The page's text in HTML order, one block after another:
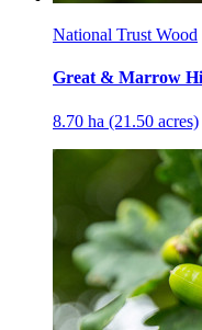
National Trust Wood
Great & Marrow
8.70 ha (21.50 acres)